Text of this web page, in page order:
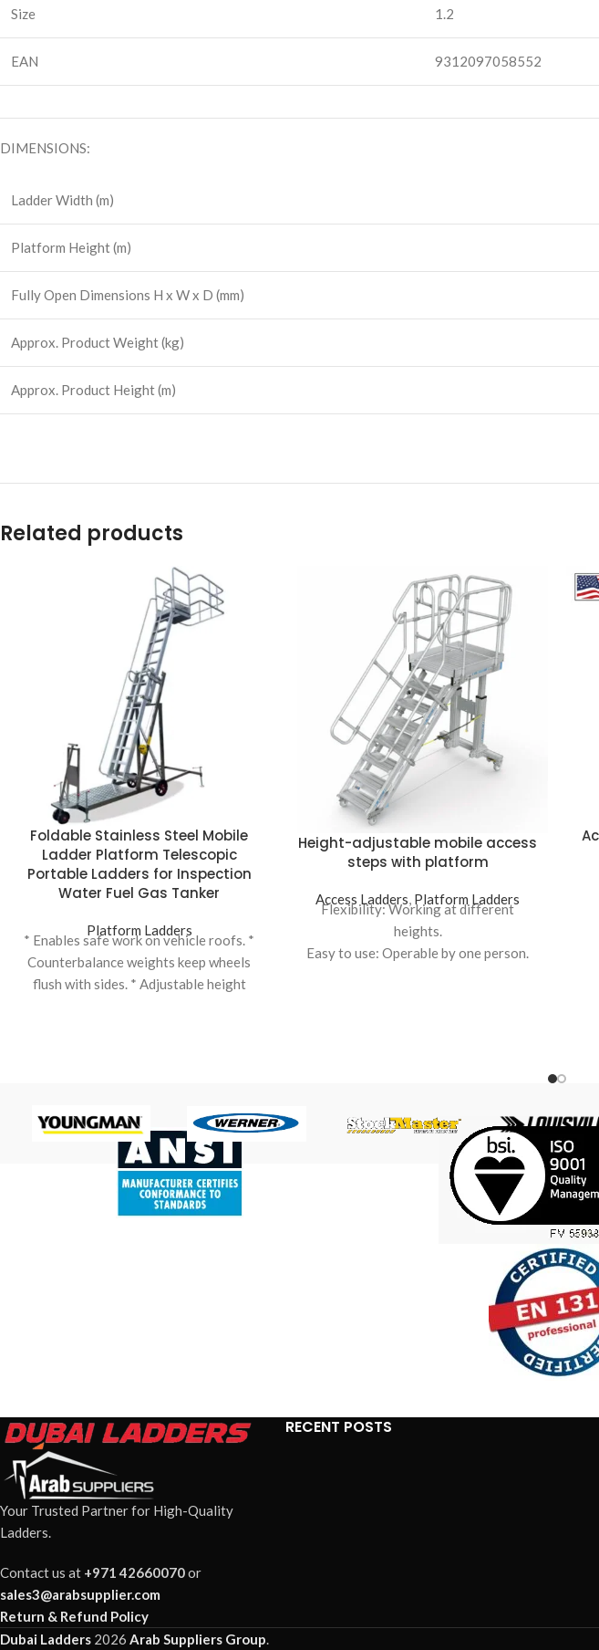
Size 1.2
EAN 9312097058552
DIMENSIONS:
Ladder Width (m)
Platform Height (m)
Fully Open Dimensions H x W x D (mm)
Approx. Product Weight (kg)
Approx. Product Height (m)
Related products
Foldable Stainless Steel Mobile
Ladder Platform Telescopic
Portable Ladders for Inspection
Water Fuel Gas Tanker
Platform Ladders
* Enables safe work on vehicle roofs. *
Counterbalance weights keep wheels
flush with sides. * Adjustable height
Specifically designed for accessing
tanker vehicles, ensuring safety and
efficiency.
Height-adjustable mobile access
steps with platform
Access Ladders, Platform Ladders
Flexibility: Working at different
heights.
Easy to use: Operable by one person.
working height, even for employees of
different heights.
Your Trusted Partner for High-Quality
Ladders.
Contact us at +971 42660070or
sales3@arabsupplier.com
Return & Refund Policy
RECENT POSTS
Dubai Ladders 2026 Arab Suppliers Group.